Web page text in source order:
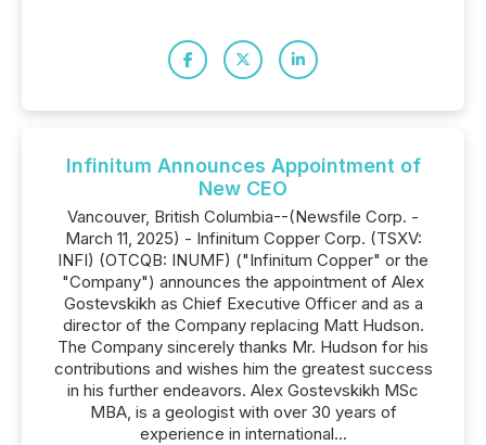
Infinitum Announces Appointment of
New CEO
Vancouver, British Columbia--(Newsfile Corp. -
March 11, 2025) - Infinitum Copper Corp. (TSXV:
INFI) (OTCQB: INUMF) ("Infinitum Copper" or the
"Company") announces the appointment of Alex
Gostevskikh as Chief Executive Officer and as a
director of the Company replacing Matt Hudson.
The Company sincerely thanks Mr. Hudson for his
contributions and wishes him the greatest success
in his further endeavors. Alex Gostevskikh MSc
MBA, is a geologist with over 30 years of
experience in international...